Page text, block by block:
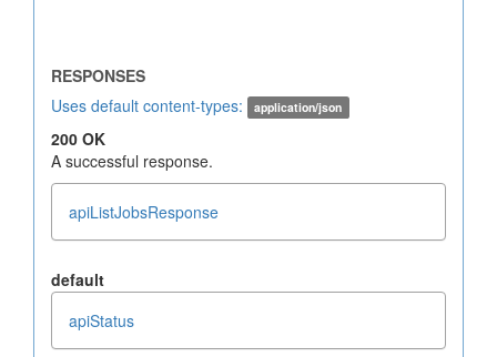
Uses default content-types: application/json
200 OK
A successful response.
apiListJobsResponse
default
apiStatus